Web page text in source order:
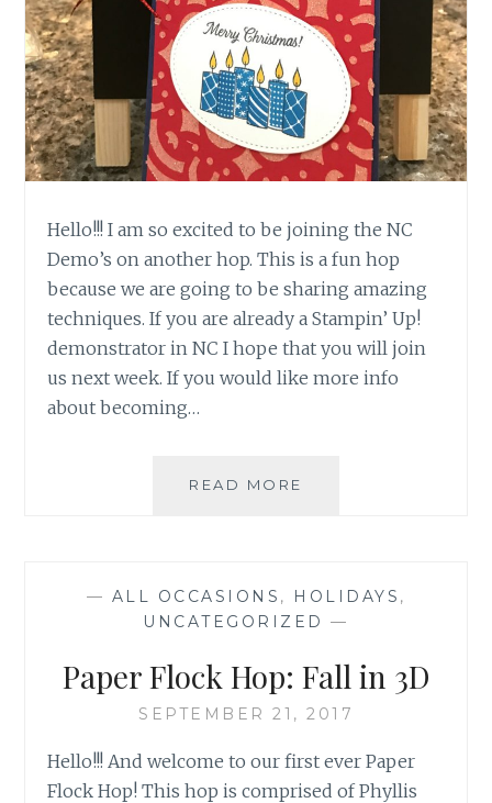
Hello!!! I am so excited to be joining the NC
Demo’s on another hop. This is a fun hop
because we are going to be sharing amazing
techniques. If you are already a Stampin’ Up!
demonstrator in NC I hope that you will join
us next week. If you would like more info
about becoming…
READ MORE
— ALL OCCASIONS , HOLIDAYS ,
UNCATEGORIZED —
Paper Flock Hop: Fall in 3D
SEPTEMBER 21, 2017
Hello!!! And welcome to our first ever Paper
Flock Hop! This hop is comprised of Phyllis